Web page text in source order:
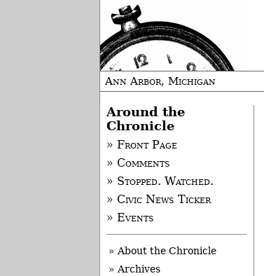
Ann Arbor, Michigan
Around the
Chronicle
» Front Page
» Comments
» Stopped. Watched.
» Civic News Ticker
» Events
» About the Chronicle
» Archives